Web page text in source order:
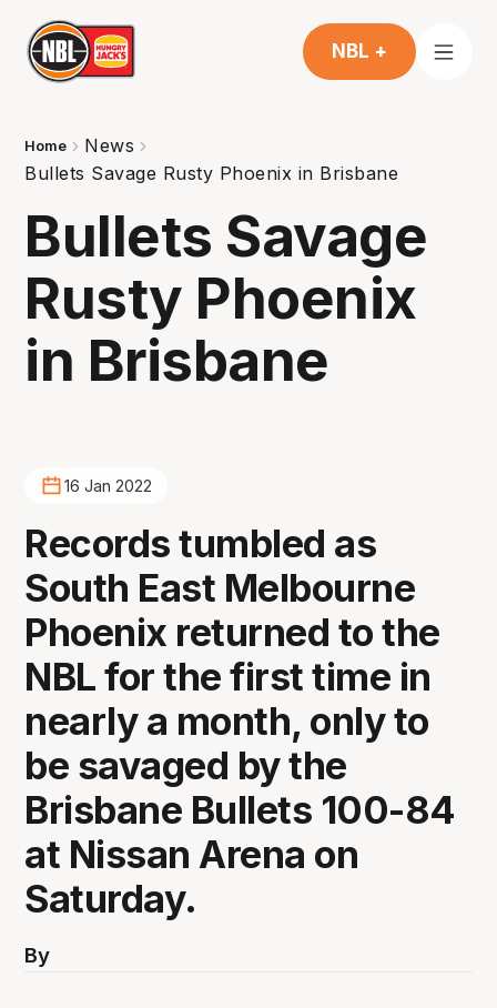
NBL +
Home
News
Bullets Savage Rusty Phoenix in Brisbane
Bullets Savage
Rusty Phoenix
in Brisbane
16 Jan 2022
Records tumbled as
South East Melbourne
Phoenix returned to the
NBL for the first time in
nearly a month, only to
be savaged by the
Brisbane Bullets 100-84
at Nissan Arena on
Saturday.
By